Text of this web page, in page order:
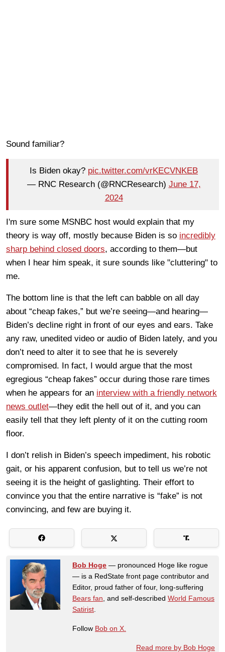
Sound familiar?
Is Biden okay? pic.twitter.com/vrKECVNKEB
— RNC Research (@RNCResearch) June 17,
2024
I'm sure some MSNBC host would explain that my
theory is way off, mostly because Biden is so incredibly
sharp behind closed doors, according to them—but
when I hear him speak, it sure sounds like "cluttering" to
me.
The bottom line is that the left can babble on all day
about “cheap fakes,” but we’re seeing—and hearing—
Biden’s decline right in front of our eyes and ears. Take
any raw, unedited video or audio of Biden lately, and you
don’t need to alter it to see that he is severely
compromised. In fact, I would argue that the most
egregious “cheap fakes” occur during those rare times
when he appears for an interview with a friendly network
news outlet—they edit the hell out of it, and you can
easily tell that they left plenty of it on the cutting room
floor.
I don’t relish in Biden’s speech impediment, his robotic
gait, or his apparent confusion, but to tell us we’re not
seeing it is the height of gaslighting. Their effort to
convince you that the entire narrative is “fake” is not
convincing, and few are buying it.
Bob Hoge — pronounced Hoge like rogue
— is a RedState front page contributor and
Editor, proud father of four, long-suffering
Bears fan , and self-described World Famous
Satirist
Follow Bob on X.
Read more by Bob Hoge